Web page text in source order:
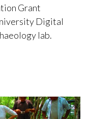
Grant
Digital
lab.